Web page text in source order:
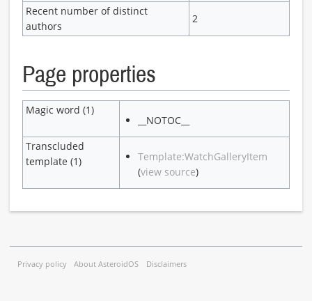
Recent number of distinct
authors
2
Page properties
Magic word (1)
__NOTOC__
Transcluded
template (1)
Template:WatchGalleryItem
(view source)
Privacy policy About AsteroidOS Disclaimers